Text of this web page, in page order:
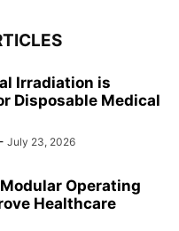
Irradiation is
Disposable Medical
- July 23, 2026
Operating
Healthcare